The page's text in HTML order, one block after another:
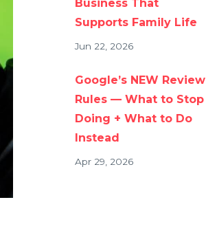
Business That
Supports Family Life
Jun 22, 2026
Google’s NEW Review
Rules — What to Stop
Doing + What to Do
Instead
Apr 29, 2026